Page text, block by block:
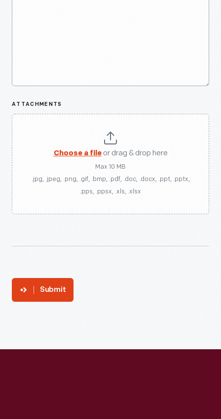
ATTACHMENTS
Choose a fileor drag & drop here
Max 10 MB
.jpg, .jpeg, .png, .gif, .bmp, .pdf, .doc, .docx, .ppt, .pptx,
.pps, .ppsx, .xls, .xlsx
Submit